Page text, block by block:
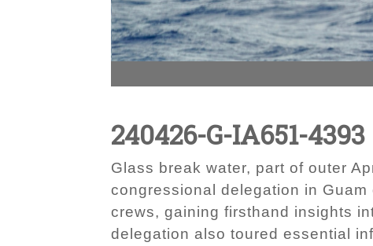
240426-G-IA651-4393
Glass break water, part of outer
congressional delegation in
crews, gaining firsthand insights
delegation also toured essential